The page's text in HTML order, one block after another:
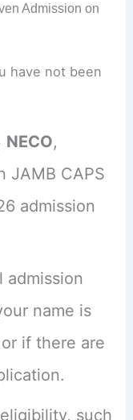
Admission on
have not been
NECO,
JAMB CAPS
admission
admission
name is
if there are
such